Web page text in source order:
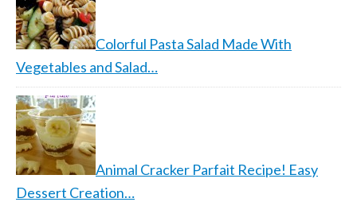
Colorful Pasta Salad Made With
Vegetables and Salad…
Animal Cracker Parfait Recipe! Easy
Dessert Creation…